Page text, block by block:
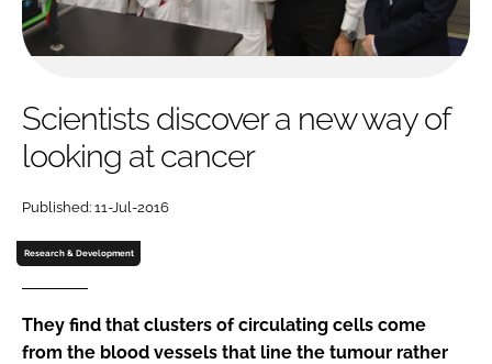
LOGIN
Password
Password
Remember me
Scientists discover a new way of
looking at cancer
Published: 11-Jul-2016
Research & Development
They find that clusters of circulating cells come
from the blood vessels that line the tumour rather